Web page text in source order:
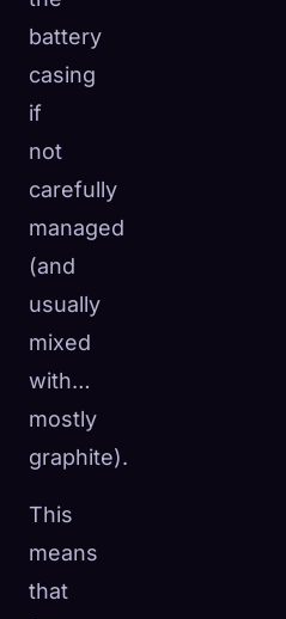
battery
casing
if
not
carefully
managed
(and
usually
mixed
with…
mostly
graphite).
This
means
that